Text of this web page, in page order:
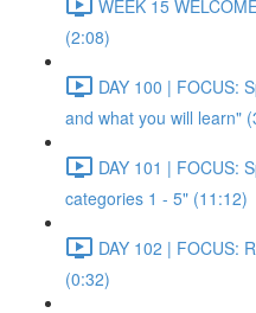
WEEK 15
(2:08)
DAY 100 | FOCUS:
and what you will learn"
DAY 101 | FOCUS:
categories 1 - 5" (11:12)
DAY 102 | FOCUS:
(0:32)